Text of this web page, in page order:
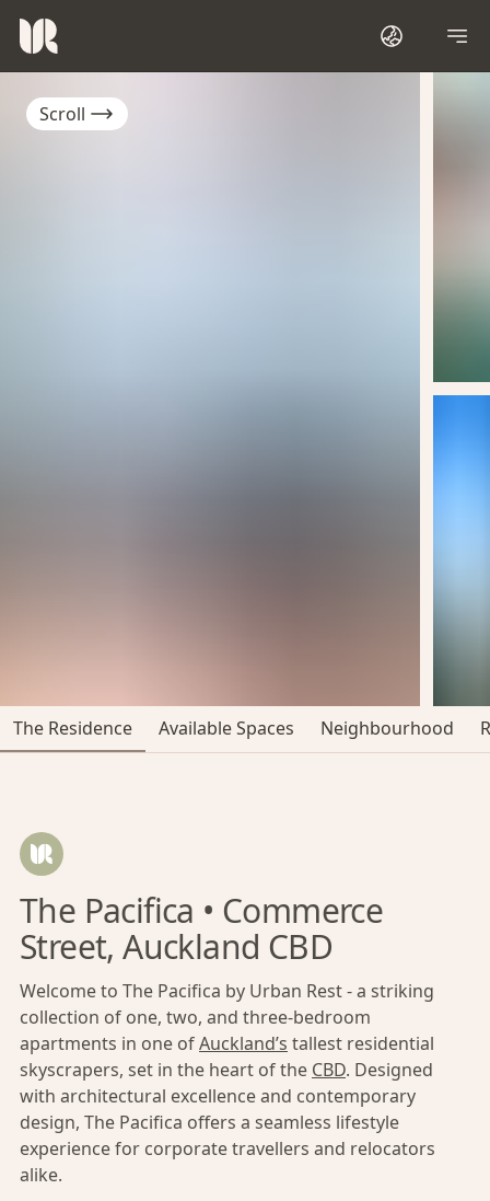
Scroll
The Residence Available Spaces Neighbourhood
The Pacifica • Commerce
Street, Auckland CBD
Welcome to The Pacifica by Urban Rest - a striking
collection of one, two, and three-bedroom
apartments in one ofAuckland’s tallest residential
skyscrapers, set in the heart of the CBD. Designed
with architectural excellence and contemporary
design, The Pacifica offers a seamless lifestyle
experience for corporate travellers and relocators
alike.